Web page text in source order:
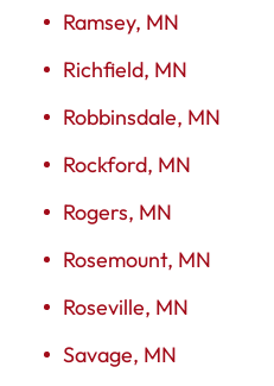
Ramsey, MN
Richfield, MN
Robbinsdale, MN
Rockford, MN
Rogers, MN
Rosemount, MN
Roseville, MN
Savage, MN